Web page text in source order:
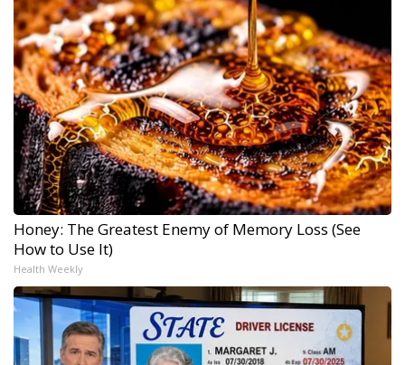
Honey: The Greatest Enemy of Memory Loss (See
How to Use It)
Health Weekly